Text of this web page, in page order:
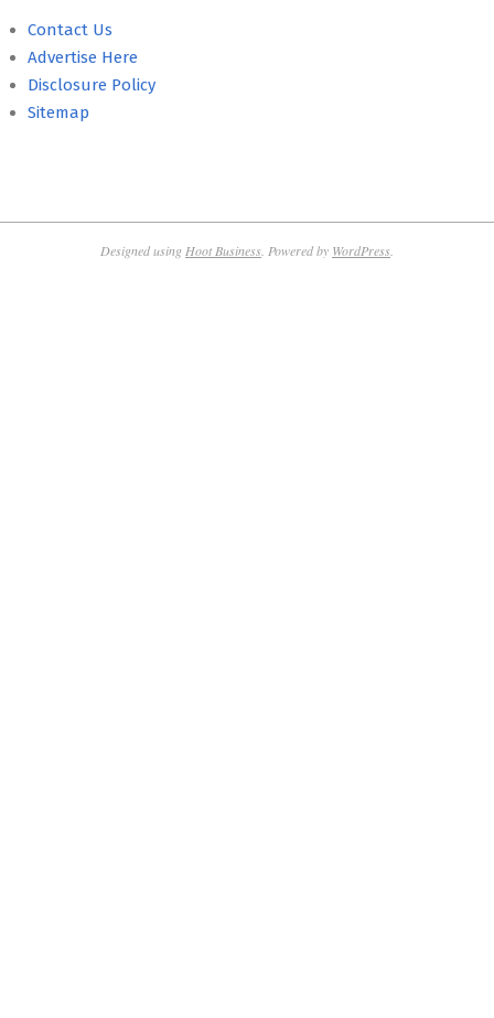
Contact Us
Advertise Here
Disclosure Policy
Sitemap
Designed using Hoot Business . Powered by WordPress